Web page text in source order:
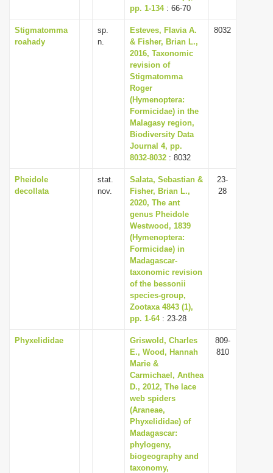
pp. 1-134: 66-70
Stigmatomma
roahady
sp.
n.
Esteves, Flavia A.
& Fisher, Brian L.,
2016, Taxonomic
revision of
Stigmatomma
Roger
(Hymenoptera:
Formicidae) in the
Malagasy region,
Biodiversity Data
Journal 4, pp.
8032-8032 : 8032
8032
Pheidole
decollata
stat.
nov.
Salata, Sebastian &
Fisher, Brian L.,
2020, The ant
genus Pheidole
Westwood, 1839
(Hymenoptera:
Formicidae) in
Madagascar-
taxonomic revision
of the bessonii
species-group,
Zootaxa 4843 (1),
pp. 1-64: 23-28
23-
28
Phyxelididae
Griswold, Charles
E., Wood, Hannah
Marie &
Carmichael, Anthea
D., 2012, The lace
web spiders
(Araneae,
Phyxelididae) of
Madagascar:
phylogeny,
biogeography and
taxonomy,
809-
810